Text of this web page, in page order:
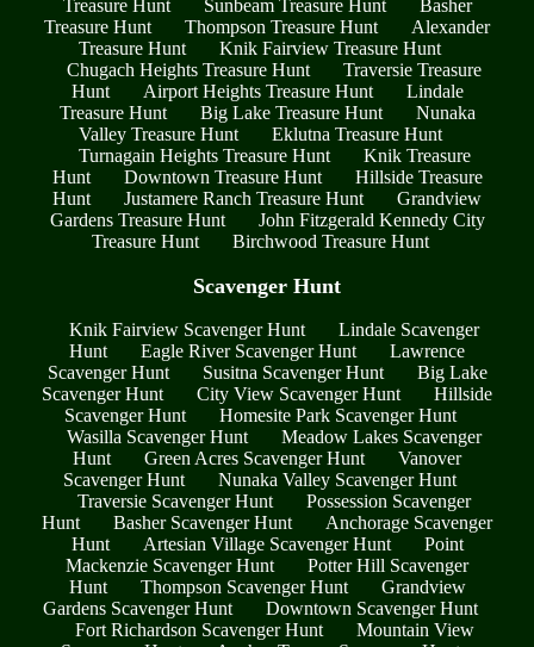
Treasure Hunt
Sunbeam Treasure Hunt
Basher
Treasure Hunt
Thompson Treasure Hunt
Alexander
Treasure Hunt
Knik Fairview Treasure Hunt
Chugach Heights Treasure Hunt
Traversie Treasure
Hunt
Airport Heights Treasure Hunt
Lindale
Treasure Hunt
Big Lake Treasure Hunt
Nunaka
Valley Treasure Hunt
Eklutna Treasure Hunt
Turnagain Heights Treasure Hunt
Knik Treasure
Hunt
Downtown Treasure Hunt
Hillside Treasure
Hunt
Justamere Ranch Treasure Hunt
Grandview
Gardens Treasure Hunt
John Fitzgerald Kennedy City
Treasure Hunt
Birchwood Treasure Hunt
Scavenger Hunt
Knik Fairview Scavenger Hunt
Lindale Scavenger
Hunt
Eagle River Scavenger Hunt
Lawrence
Scavenger Hunt
Susitna Scavenger Hunt
Big Lake
Scavenger Hunt
City View Scavenger Hunt
Hillside
Scavenger Hunt
Homesite Park Scavenger Hunt
Wasilla Scavenger Hunt
Meadow Lakes Scavenger
Hunt
Green Acres Scavenger Hunt
Vanover
Scavenger Hunt
Nunaka Valley Scavenger Hunt
Traversie Scavenger Hunt
Possession Scavenger
Hunt
Basher Scavenger Hunt
Anchorage Scavenger
Hunt
Artesian Village Scavenger Hunt
Point
Mackenzie Scavenger Hunt
Potter Hill Scavenger
Hunt
Thompson Scavenger Hunt
Grandview
Gardens Scavenger Hunt
Downtown Scavenger Hunt
Fort Richardson Scavenger Hunt
Mountain View